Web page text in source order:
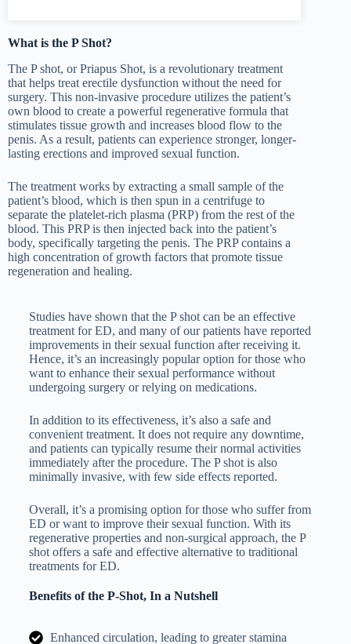
What is the P Shot?
The P shot, or Priapus Shot, is a revolutionary treatment
that helps treat erectile dysfunction without the need for
surgery. This non-invasive procedure utilizes the patient’s
own blood to create a powerful regenerative formula that
stimulates tissue growth and increases blood flow to the
penis. As a result, patients can experience stronger, longer-
lasting erections and improved sexual function.
The treatment works by extracting a small sample of the
patient’s blood, which is then spun in a centrifuge to
separate the platelet-rich plasma (PRP) from the rest of the
blood. This PRP is then injected back into the patient’s
body, specifically targeting the penis. The PRP contains a
high concentration of growth factors that promote tissue
regeneration and healing.
Studies have shown that the P shot can be an effective
treatment for ED, and many of our patients have reported
improvements in their sexual function after receiving it.
Hence, it’s an increasingly popular option for those who
want to enhance their sexual performance without
undergoing surgery or relying on medications.
In addition to its effectiveness, it’s also a safe and
convenient treatment. It does not require any downtime,
and patients can typically resume their normal activities
immediately after the procedure. The P shot is also
minimally invasive, with few side effects reported.
Overall, it’s a promising option for those who suffer from
ED or want to improve their sexual function. With its
regenerative properties and non-surgical approach, the P
shot offers a safe and effective alternative to traditional
treatments for ED.
Benefits of the P-Shot, In a Nutshell
Enhanced circulation, leading to greater stamina